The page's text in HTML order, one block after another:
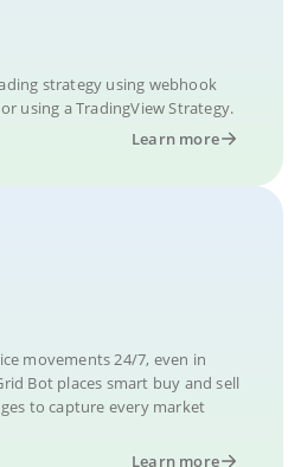
strategy using webhook
using a TradingView Strategy.
Learn more
movements 24/7, even in
Bot places smart buy and sell
to capture every market
Learn more